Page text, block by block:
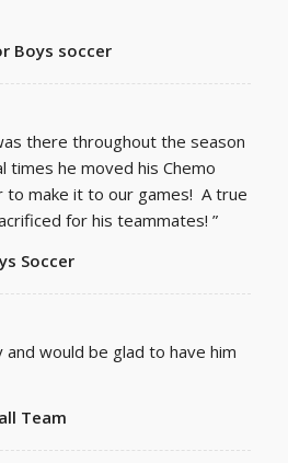
Boys soccer
there throughout the season
times he moved his Chemo
to make it to our games! A true
for his teammates! ”
Soccer
and would be glad to have him
Team